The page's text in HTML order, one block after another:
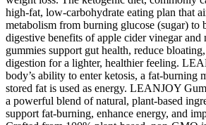
high-fat, low-carbohydrate eating plan that
metabolism from burning glucose (sugar) to
digestive benefits of apple cider vinegar and
gummies support gut health, reduce
digestion for a lighter, healthier feeling.
body’s ability to enter ketosis, a fat-burning
stored fat is used as energy. LEANJOY
a powerful blend of natural, plant-based
support fat-burning, enhance energy, and